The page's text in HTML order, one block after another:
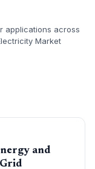
applications across
Market
and